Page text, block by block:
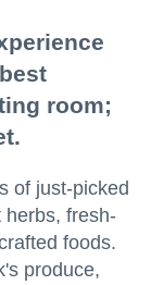
room;
of just-picked
herbs, fresh-
foods.
produce,